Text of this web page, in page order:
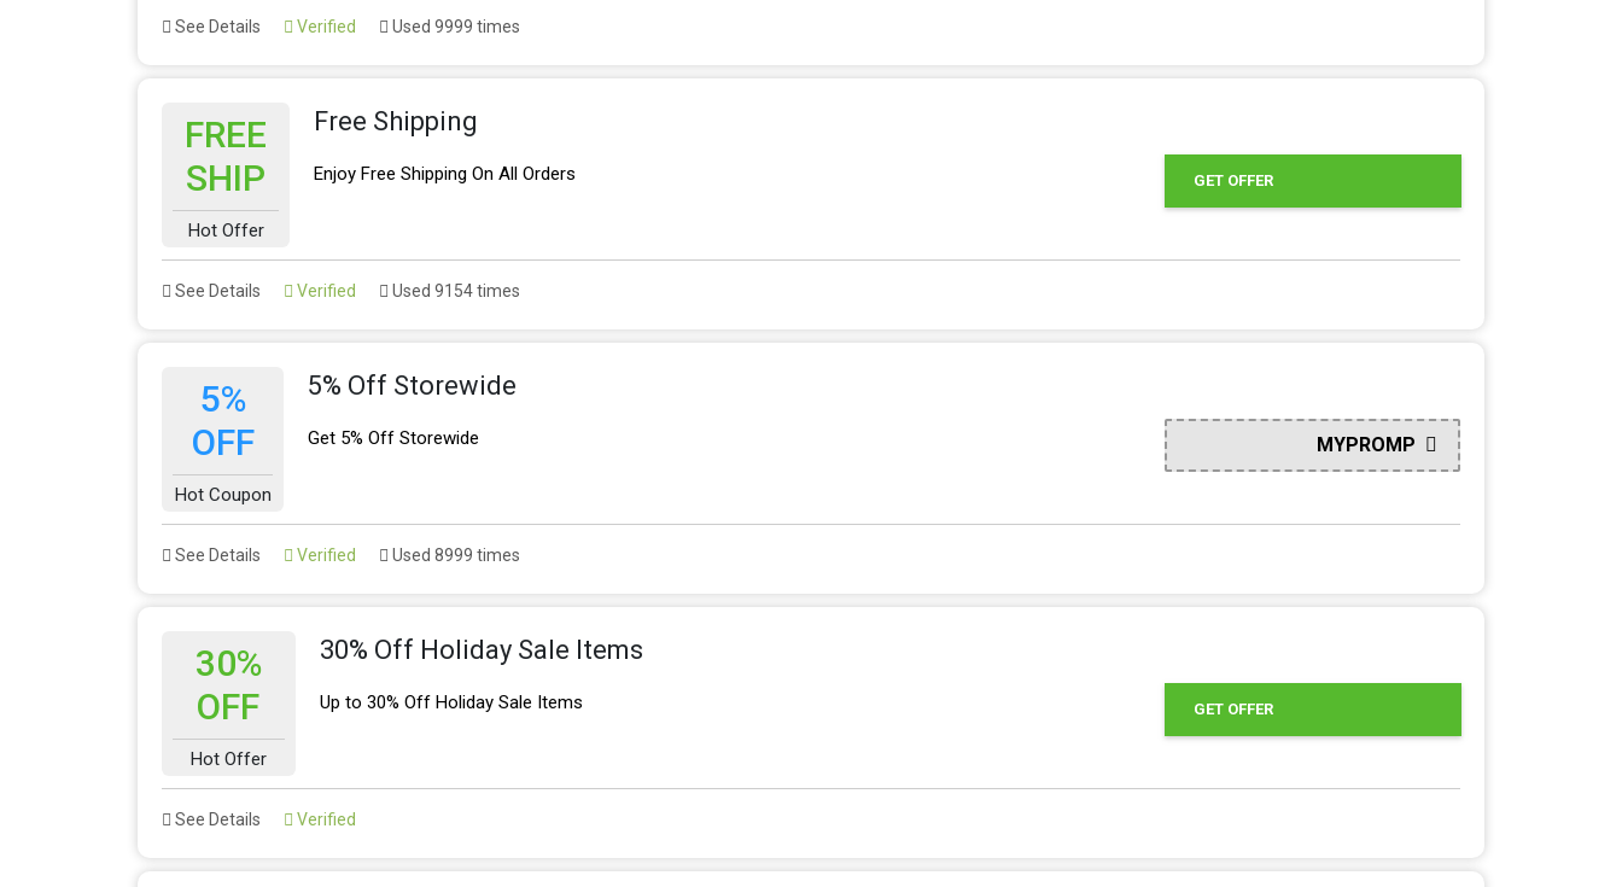
See Details Verified Used 9999 times
FREE
SHIP
Hot Offer
Free Shipping
Enjoy Free Shipping On All Orders GET OFFER
See Details Verified Used 9154 times
5%
OFF
Hot Coupon
5% Off Storewide
Get 5% Off Storewide MYPROMP
See Details Verified Used 8999 times
30%
OFF
Hot Offer
30% Off Holiday Sale Items
Up to 30% Off Holiday Sale Items GET OFFER
See Details Verified